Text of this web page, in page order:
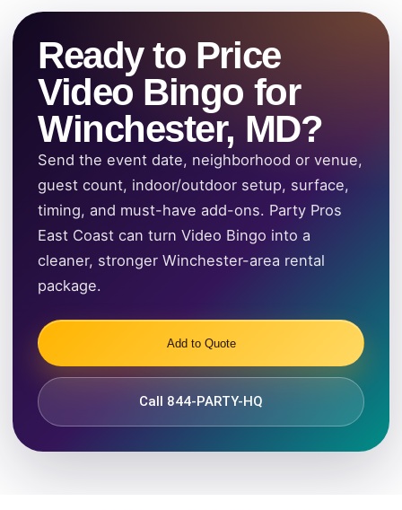
Ready to Price
Video Bingo for
Winchester, MD?
Send the event date, neighborhood or venue,
guest count, indoor/outdoor setup, surface,
timing, and must-have add-ons. Party Pros
East Coast can turn Video Bingo into a
cleaner, stronger Winchester-area rental
package.
Add to Quote
Call 844-PARTY-HQ